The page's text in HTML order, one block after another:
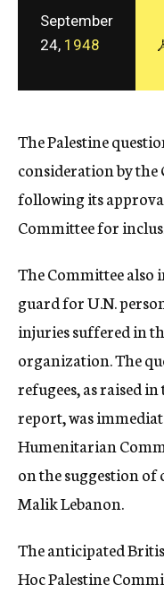
September
24, 1948
The Palestine
consideration by
following its
Committee for
The Committee also
guard for U.N.
injuries suffered in
organization. The
refugees, as raised
report, was
Humenitarian
on the suggestion
Malik Lebanon.
The anticipated
Hoc Palestine